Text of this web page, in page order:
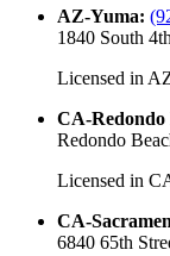
AZ-Yuma:
1840 South
Licensed in
CA-Redondo
Redondo
Licensed in
CA-
6840 65th